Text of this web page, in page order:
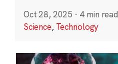
Oct 28, 2025 · 4 min read
Science, Technology